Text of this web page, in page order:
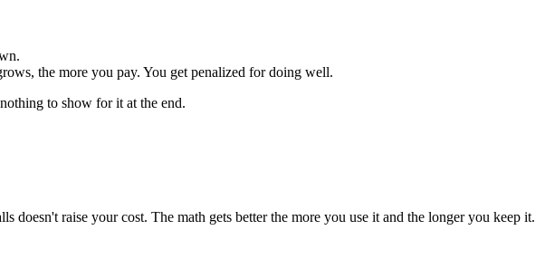
the more you pay. You get penalized for doing well.
to show for it at the end.
raise your cost. The math gets better the more you use it and the longer you keep it.